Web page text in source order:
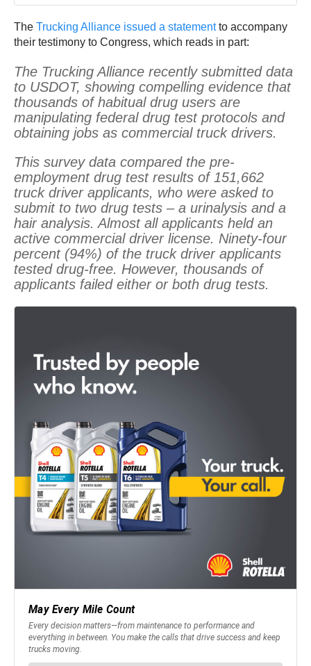
The Trucking Alliance issued a statementto accompany
their testimony to Congress, which reads in part:
The Trucking Alliance recently submitted data
to USDOT, showing compelling evidence that
thousands of habitual drug users are
manipulating federal drug test protocols and
obtaining jobs as commercial truck drivers.
This survey data compared the pre-
employment drug test results of 151,662
truck driver applicants, who were asked to
submit to two drug tests – a urinalysis and a
hair analysis. Almost all applicants held an
active commercial driver license. Ninety-four
percent (94%) of the truck driver applicants
tested drug-free. However, thousands of
applicants failed either or both drug tests.